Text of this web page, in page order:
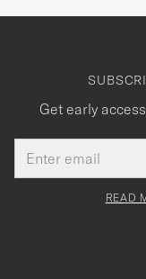
Get early
address
This
field
Tack
för
READ